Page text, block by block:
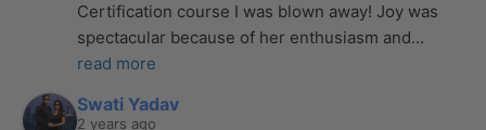
Certification course I was blown away! Joy was
spectacular because of her enthusiasm and
read more
Swati Yadav
2 years ago